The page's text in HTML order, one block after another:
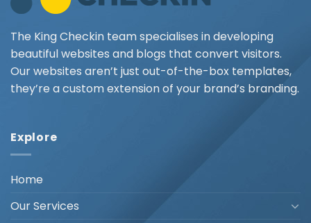
The King Checkin team specialises in developing
beautiful websites and blogs that convert visitors.
Our websites aren’t just out-of-the-box templates,
they’re a custom extension of your brand’s branding.
Explore
Home
Our Services